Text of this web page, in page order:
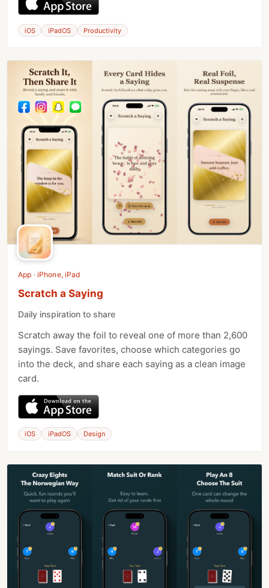
iOS iPadOS Productivity
App · iPhone, iPad
Scratch a Saying
Daily inspiration to share
Scratch away the foil to reveal one of more than 2,600
sayings. Save favorites, choose which categories go
into the deck, and share each saying as a clean image
card.
iOS iPadOS Design